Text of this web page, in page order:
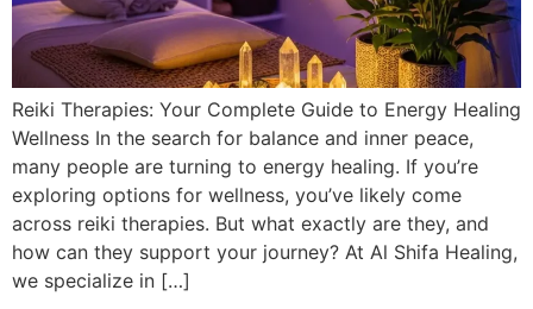
Reiki Therapies: Your Complete Guide to Energy Healing
Wellness In the search for balance and inner peace,
many people are turning to energy healing. If you’re
exploring options for wellness, you’ve likely come
across reiki therapies. But what exactly are they, and
how can they support your journey? At Al Shifa Healing,
we specialize in […]